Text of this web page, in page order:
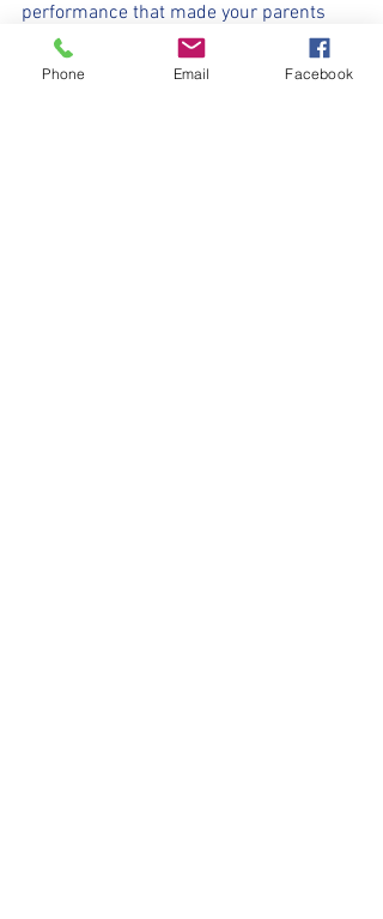
performance that made your parents
smile…… That’s exactly what we needed!
Phone Email Facebook